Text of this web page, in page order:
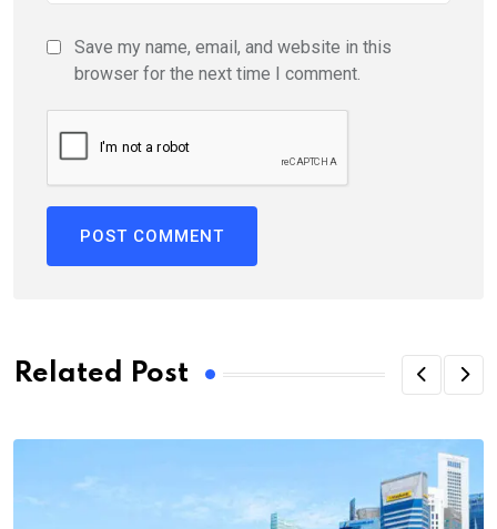
Save my name, email, and website in this
browser for the next time I comment.
Related Post